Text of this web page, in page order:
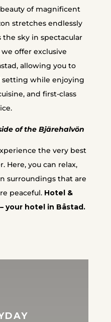
of magnificent
stretches endlessly
the sky in spectacular
offer exclusive
allowing you to
setting while enjoying
and first-class
of the Bjärehalvön
the very best
Here, you can relax,
surroundings that are
peaceful. Hotel &
your hotel in Båstad.